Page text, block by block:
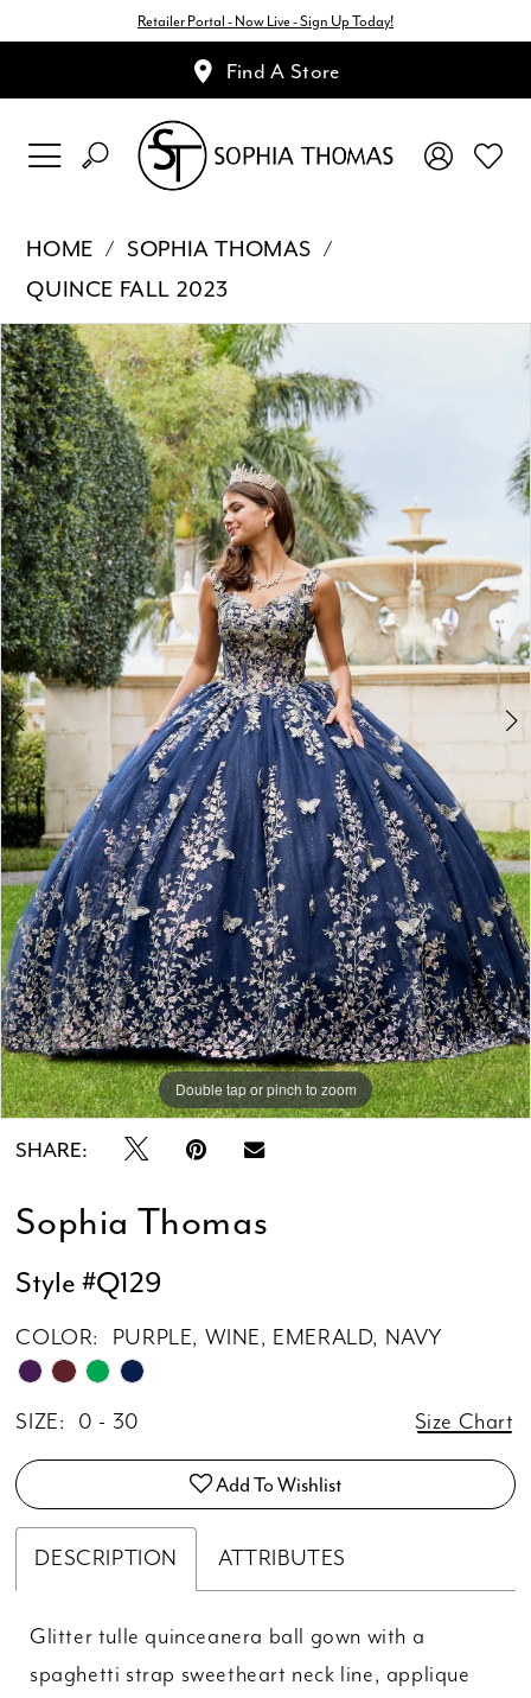
Retailer Portal - Now Live - Sign Up Today!
Find A Store
HOME
SOPHIA THOMAS
QUINCE FALL 2023
Products
Views
Carousel
Skip
to
end
Pause Autoplay
Previous Slide
Next Slide
0
1
2
Double tap or pinch to zoom
Double tap or pinch to zoom
Double tap or pinch to zoom
SHARE:
Sophia Thomas
Style #Q129
COLOR: PURPLE, WINE, EMERALD, NAVY
SIZE: 0 - 30 Size Chart
Add To Wishlist
DESCRIPTION ATTRIBUTES
Glitter tulle quinceanera ball gown with a
spaghetti strap sweetheart neck line, applique